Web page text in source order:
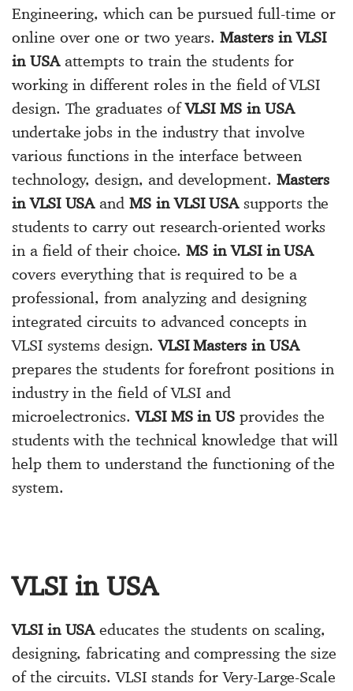
Engineering, which can be pursued full-time or
online over one or two years.Masters in VLSI
in USAattempts to train the students for
working in different roles in the field of VLSI
design. The graduates ofVLSI MS in USA
undertake jobs in the industry that involve
various functions in the interface between
technology, design, and development. Masters
in VLSI USAandMS in VLSI USAsupports the
students to carry out research-oriented works
in a field of their choice.MS in VLSI in USA
covers everything that is required to be a
professional, from analyzing and designing
integrated circuits to advanced concepts in
VLSI systems design.VLSI Masters in USA
prepares the students for forefront positions in
industry in the field of VLSI and
microelectronics.VLSI MS in US provides the
students with the technical knowledge that will
help them to understand the functioning of the
system.
VLSI in USA
VLSI in USAeducates the students on scaling,
designing, fabricating and compressing the size
of the circuits. VLSI stands for Very-Large-Scale